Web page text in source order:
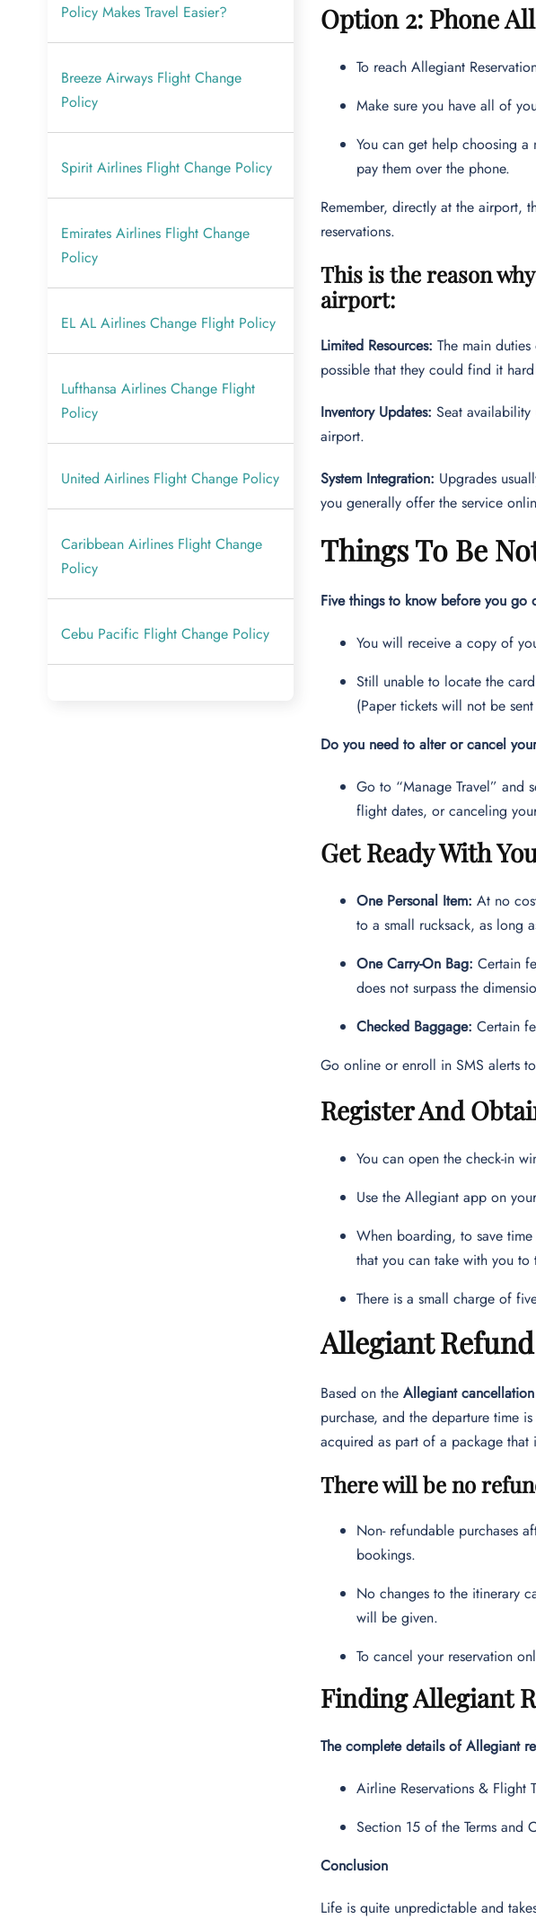
Policy Makes Travel Easier?
Breeze Airways Flight Change
Policy
Spirit Airlines Flight Change Policy
Emirates Airlines Flight Change
Policy
EL AL Airlines Change Flight Policy
Lufthansa Airlines Change Flight
Policy
United Airlines Flight Change Policy
Caribbean Airlines Flight Change
Policy
Cebu Pacific Flight Change Policy
Option 2: Phone
To reach Allegiant
Make sure you have all of
You can get help choosing
pay them over the phone.
Remember, directly at the airport,
reservations.
This is the reason
airport:
Limited Resources: The main
possible that they could find it
Inventory Updates: Seat
airport.
System Integration: Upgrades
you generally offer the service
Things To Be
Five things to know before you go
You will receive a copy of
Still unable to locate the
(Paper tickets will not be
Do you need to alter or cancel
Go to “Manage Travel” and
flight dates, or canceling
Get Ready With
One Personal Item: At no
to a small rucksack, as long
One Carry-On Bag: Certain
does not surpass the
Checked Baggage: Certain
Go online or enroll in SMS alerts
Register And
You can open the check-in
Use the Allegiant app on
When boarding, to save
that you can take with you to
There is a small charge of
Allegiant
Based on theAllegiant
purchase, and the departure time
acquired as part of a package
There will be no
Non- refundable purchases
bookings.
No changes to the itinerary
will be given.
To cancel your reservation
Finding Allegiant
The complete details of Allegiant
Airline Reservations & Flight
Section 15 of the Terms and
Conclusion
Life is quite unpredictable and